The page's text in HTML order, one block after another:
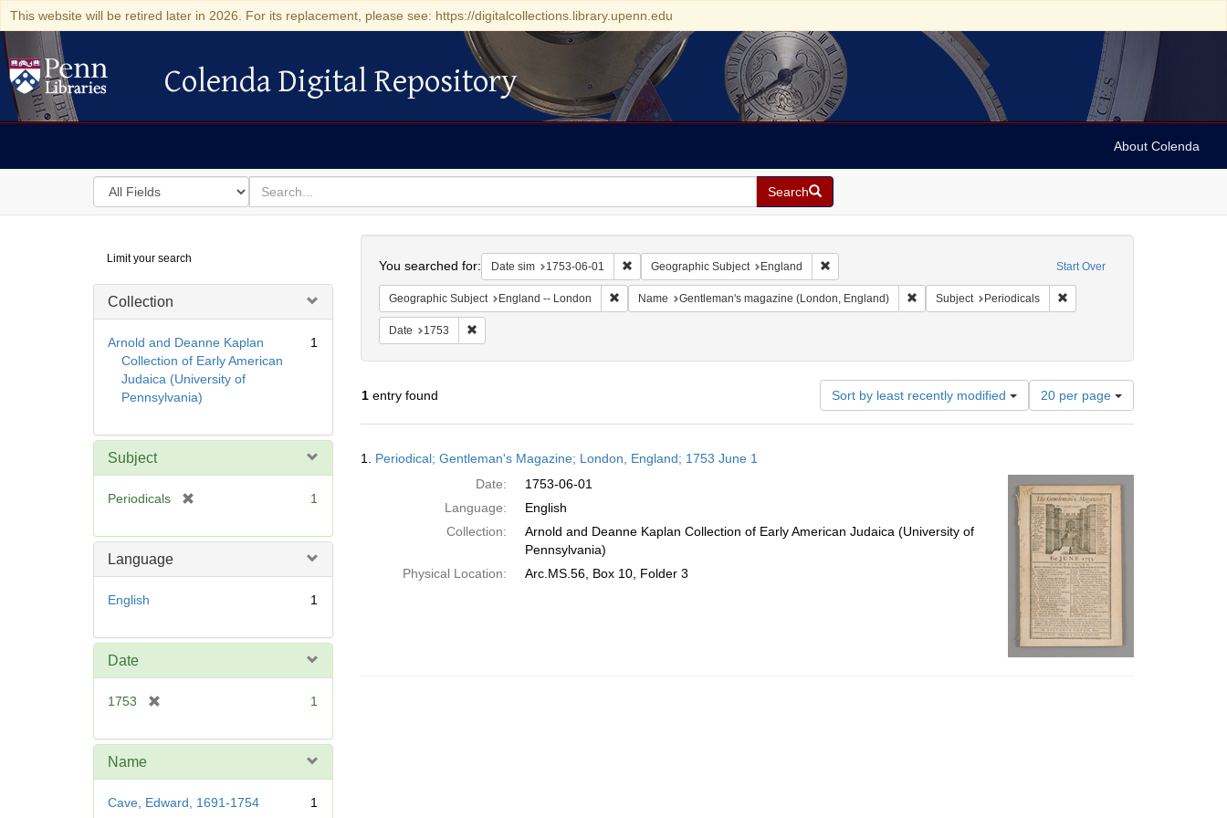
This website will be retired later in 2026. For its replacement, please see: https://digitalcollections.library.upenn.edu
Colenda Digital Repository
Colenda Digital Repository
About Colenda
Search
in
for
search
for
Search
Digital
Repository
Limit your search
Collection
Arnold and Deanne Kaplan
Collection of Early American
Judaica (University of
Pennsylvania)
1
Subject
Periodicals
e
1
Language
English 1
Date
1753
e
e
1
Name
Cave, Edward, 1691-1754 1
Start Over
You searched for: Date sim 1753-06-01 Remove constraint Date sim: 1753-06-01
Geographic Subject England Remove constraint Geographic Subject: England
Geographic Subject England -- London Remove constraint Geographic Subject: England -- London
Name Gentleman's magazine (London, England) Remove constraint Name: Gentleman's magazine (London,
Subject Periodicals Remove constraint Subject:
Date 1753 Remove constraint Date: 1753
1entry found Sort by least recently modified
Number
of
results
per
page
20 per page
Results
1. Periodical; Gentleman's Magazine; London, England; 1753 June 1
Date:
1753-06-01
Language:
English
Collection:
Arnold and Deanne Kaplan Collection of Early American Judaica (University of
Pennsylvania)
Physical Location:
Arc.MS.56, Box 10, Folder 3